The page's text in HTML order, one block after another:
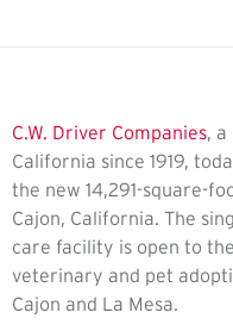
C.W. Driver Companies ,
California since 1919,
the new 14,291-square-
Cajon, California. The
care facility is open to
veterinary and pet
Cajon and La Mesa.